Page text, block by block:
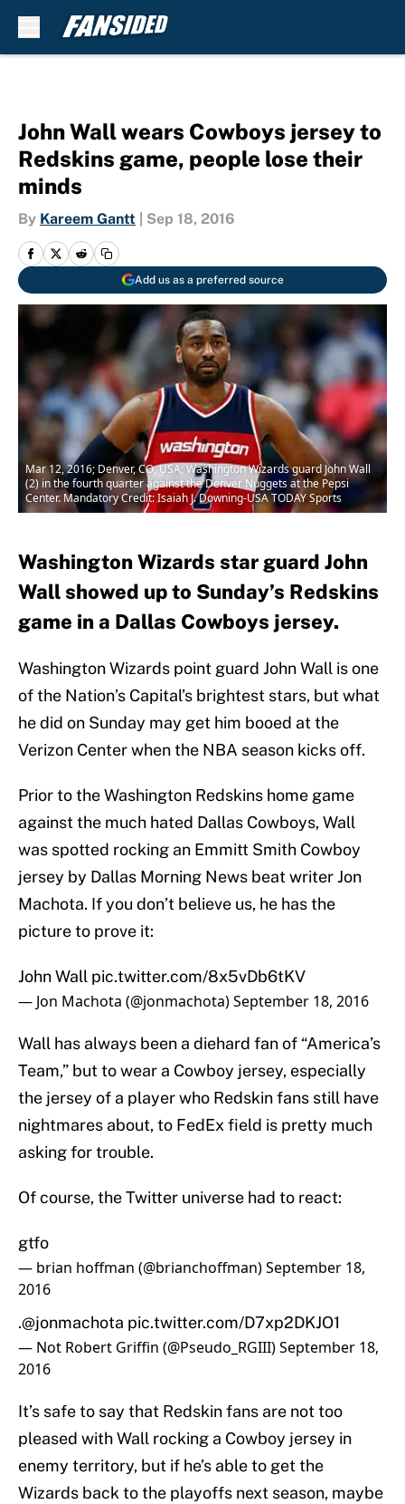
John Wall wears Cowboys jersey to
Redskins game, people lose their
minds
By Kareem Gantt Sep 18, 2016
Add us as a preferred source
Mar 12, 2016; Denver, CO, USA; Washington Wizards guard John Wall
(2) in the fourth quarter against the Denver Nuggets at the Pepsi
Center. Mandatory Credit: Isaiah J. Downing-USA TODAY Sports
Washington Wizards star guard John
Wall showed up to Sunday’s Redskins
game in a Dallas Cowboys jersey.
Washington Wizards point guard John Wall is one
of the Nation’s Capital’s brightest stars, but what
he did on Sunday may get him booed at the
Verizon Center when the NBA season kicks off.
Prior to the Washington Redskins home game
against the much hated Dallas Cowboys, Wall
was spotted rocking an Emmitt Smith Cowboy
jersey by Dallas Morning News beat writer Jon
Machota. If you don’t believe us, he has the
picture to prove it:
John Wall pic.twitter.com/8x5vDb6tKV
— Jon Machota (@jonmachota)September 18, 2016
Wall has always been a diehard fan of “America’s
Team,” but to wear a Cowboy jersey, especially
the jersey of a player who Redskin fans still have
nightmares about, to FedEx field is pretty much
asking for trouble.
Of course, the Twitter universe had to react:
gtfo
— brian hoffman (@brianchoffman)September 18,
2016
.@jonmachota pic.twitter.com/D7xp2DKJO1
— Not Robert Griffin (@Pseudo_RGIII)September 18,
2016
It’s safe to say that Redskin fans are not too
pleased with Wall rocking a Cowboy jersey in
enemy territory, but if he’s able to get the
Wizards back to the playoffs next season, maybe